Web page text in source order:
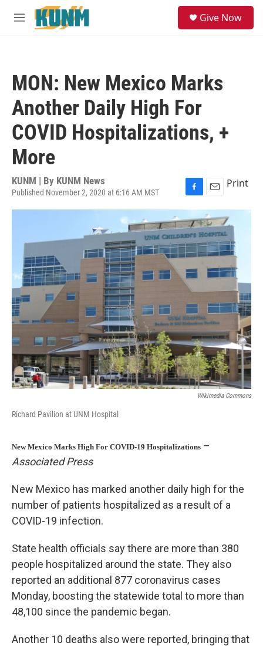
Skip to main content
M
Give Now
MON: New Mexico Marks
Another Daily High For
COVID Hospitalizations, +
More
KUNM | By KUNM News
Published November 2, 2020 at 6:16 AM MST
a
c
e
b
o
k
m
a
i
l
Print
Wikimedia Commons
Richard Pavilion at UNM Hospital
New Mexico Marks High For COVID-19 Hospitalizations –
Associated Press
New Mexico has marked another daily high for the
number of patients hospitalized as a result of a
COVID-19 infection.
State health officials say there are more than 380
people hospitalized around the state. They also
reported an additional 877 coronavirus cases
Monday, boosting the statewide total to more than
48,100 since the pandemic began.
Another 10 deaths also were reported, bringing that